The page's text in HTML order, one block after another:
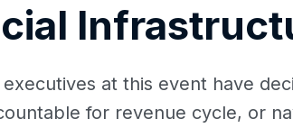
at this event have
for revenue cycle, or